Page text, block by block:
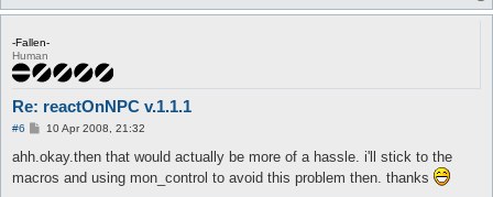
-Fallen-
Human
Re: reactOnNPC v.1.1.1
#6
P
s
10 Apr 2008, 21:32
ahh.okay.then that would actually be more of a hassle. i'll stick to the
macros and using mon_control to avoid this problem then. thanks